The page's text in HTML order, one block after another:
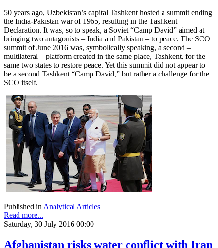
50 years ago, Uzbekistan’s capital Tashkent hosted a summit ending
the India-Pakistan war of 1965, resulting in the Tashkent
Declaration. It was, so to speak, a Soviet “Camp David” aimed at
bringing two antagonists – India and Pakistan – to peace. The SCO
summit of June 2016 was, symbolically speaking, a second –
multilateral – platform created in the same place, Tashkent, for the
same two states to restore peace. Yet this summit did not appear to
be a second Tashkent “Camp David,” but rather a challenge for the
SCO itself.
Published in Analytical Articles
Read more...
Saturday, 30 July 2016 00:00
Afghanistan risks water conflict with Iran